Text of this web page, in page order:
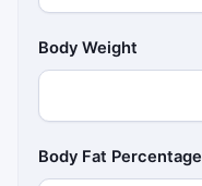
Body Weight
Body Fat Percentage